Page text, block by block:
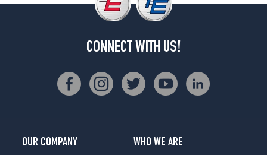
CONNECT WITH US!
OUR COMPANY
WHO WE ARE